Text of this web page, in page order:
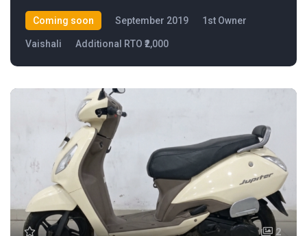
Coming soon September 2019 1st Owner
Vaishali Additional RTO ₹2,000
2